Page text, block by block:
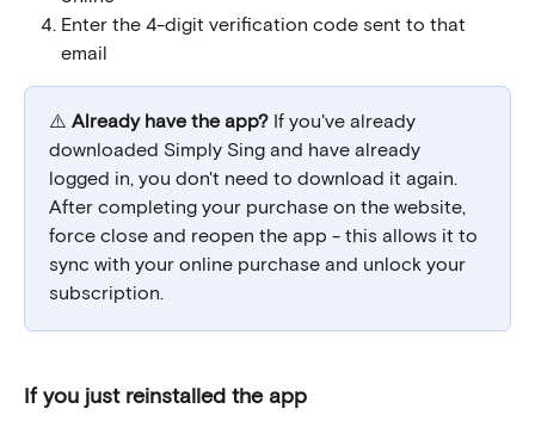
Enter the 4-digit verification code sent to that
email
⚠️ Already have the app? If you've already
downloaded Simply Sing and have already
logged in, you don't need to download it again.
After completing your purchase on the website,
force close and reopen the app - this allows it to
sync with your online purchase and unlock your
subscription.
If you just reinstalled the app